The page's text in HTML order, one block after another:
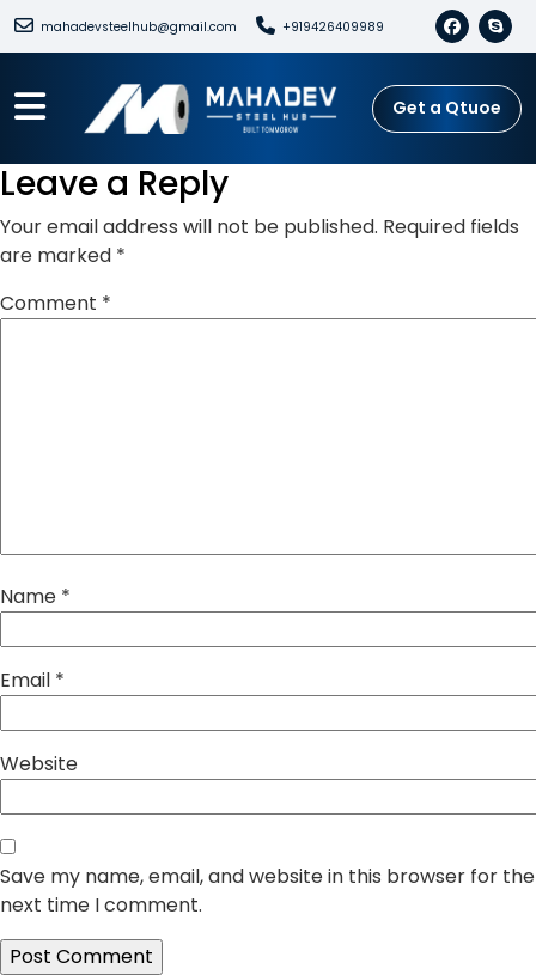
mahadevsteelhub@gmail.com +919426409989
Get a Qtuoe
Leave a Reply
Your email address will not be published. Required fields
are marked *
Comment *
Name *
Email *
Website
Save my name, email, and website in this browser for the
next time I comment.